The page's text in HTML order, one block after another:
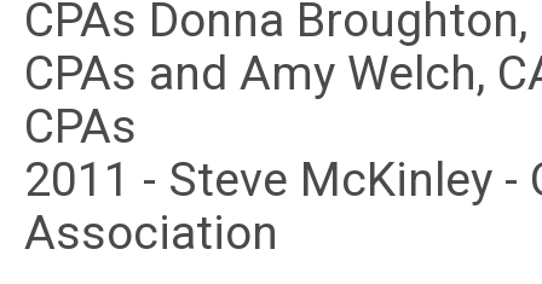
CPAs Donna
CPAs and Amy Welch,
CPAs
2011 - Steve McKinley
Association